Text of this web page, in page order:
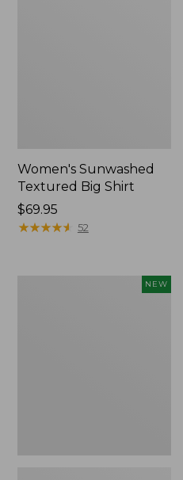
Women's Sunwashed
Textured Big Shirt
Price:
$69.95
$69.95
★★★★★
★★★★★ 52
NEW